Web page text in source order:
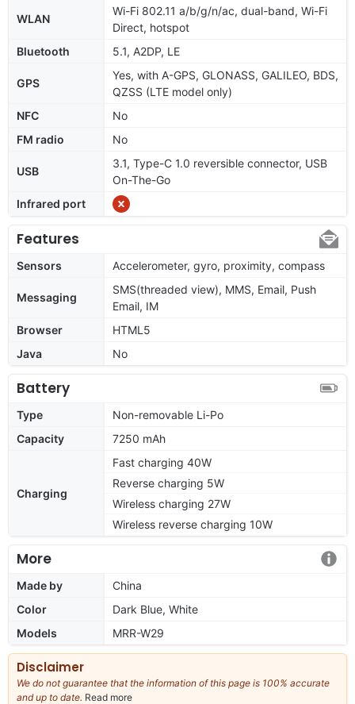
WLAN
Wi-Fi 802.11 a/b/g/n/ac, dual-band, Wi-Fi
Direct, hotspot
Bluetooth
5.1, A2DP, LE
GPS
Yes, with A-GPS, GLONASS, GALILEO, BDS,
QZSS (LTE model only)
NFC
No
FM radio
No
USB
3.1, Type-C 1.0 reversible connector, USB
On-The-Go
Infrared port
Features
Sensors Accelerometer, gyro, proximity, compass
Messaging
SMS(threaded view), MMS, Email, Push
Email, IM
Browser
HTML5
Java
No
Battery
Type
Non-removable Li-Po
Capacity
7250 mAh
Charging
Fast charging 40W
Reverse charging 5W
Wireless charging 27W
Wireless reverse charging 10W
More
Made by
China
Color
Dark Blue, White
Models
MRR-W29
Disclaimer
We do not guarantee that the information of this page is 100% accurate
and up to date. Read more